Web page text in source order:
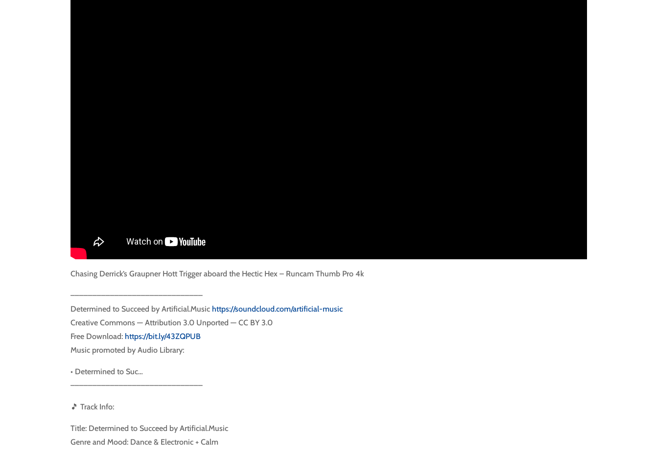
Chasing Derrick’s Graupner Hott Trigger aboard the Hectic Hex – Runcam Thumb Pro 4k
––––––––––––––––––––––––––––––
Determined to Succeed by Artificial.Music https://soundcloud.com/artificial-music
Creative Commons — Attribution 3.0 Unported — CC BY 3.0
Free Download: https://bit.ly/43ZQPUB
Music promoted by Audio Library:
• Determined to Suc…
––––––––––––––––––––––––––––––
🎵 Track Info:
Title: Determined to Succeed by Artificial.Music
Genre and Mood: Dance & Electronic + Calm